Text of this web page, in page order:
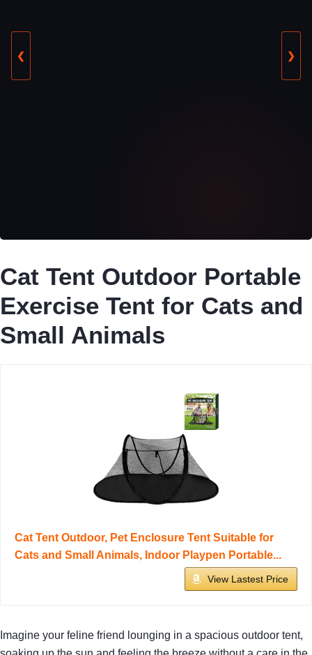
❮ ❯
Cat Tent Outdoor Portable
Exercise Tent for Cats and
Small Animals
Cat Tent Outdoor, Pet Enclosure Tent Suitable for
Cats and Small Animals, Indoor Playpen Portable...
View Lastest Price
Imagine your feline friend lounging in a spacious outdoor tent,